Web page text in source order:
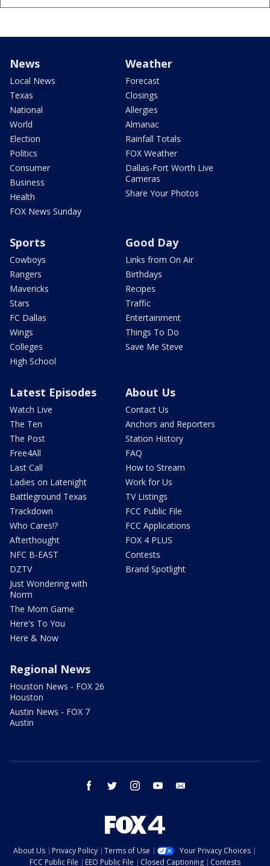
News
Local News
Texas
National
World
Election
Politics
Consumer
Business
Health
FOX News Sunday
Weather
Forecast
Closings
Allergies
Almanac
Rainfall Totals
FOX Weather
Dallas-Fort Worth Live
Cameras
Share Your Photos
Sports
Cowboys
Rangers
Mavericks
Stars
FC Dallas
Wings
Colleges
High School
Good Day
Links from On Air
Birthdays
Recipes
Traffic
Entertainment
Things To Do
Save Me Steve
Latest Episodes
Watch Live
The Ten
The Post
Free4All
Last Call
Ladies on Latenight
Battleground Texas
Trackdown
Who Cares!?
Afterthought
NFC B-EAST
DZTV
Just Wondering with
Norm
The Mom Game
Here's To You
Here & Now
About Us
Contact Us
Anchors and Reporters
Station History
FAQ
How to Stream
Work for Us
TV Listings
FCC Public File
FCC Applications
FOX 4 PLUS
Contests
Brand Spotlight
Regional News
Houston News - FOX 26
Houston
Austin News - FOX 7
Austin
facebook twitter instagram youtube
About Us Privacy Policy Terms of Use
Your Privacy Choices
FCC Public File
EEO Public File Closed Captioning Contests